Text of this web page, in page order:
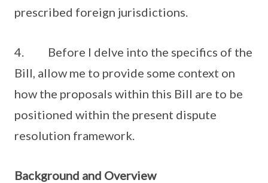
prescribed foreign jurisdictions.
4. Before I delve into the specifics of the
Bill, allow me to provide some context on
how the proposals within this Bill are to be
positioned within the present dispute
resolution framework.
Background and Overview